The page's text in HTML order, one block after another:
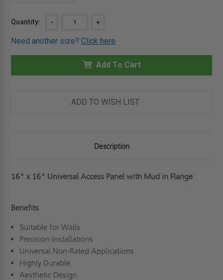
Current
Quantity:
DECREASE
16"
16"
UNIVERSAL
PANEL
FLANGE
-
INCREASE
OF
16"
16"
UNIVERSAL
PANEL
IN
FLANGE
+
Need another size?Click here
Add To Cart
ADD TO WISH LIST
Description
16" x 16" Universal Access Panel with Mud in Flange
Benefits
Suitable for Walls
Precision Installations
Universal Non-Rated Applications
Highly Durable
Aesthetic Design